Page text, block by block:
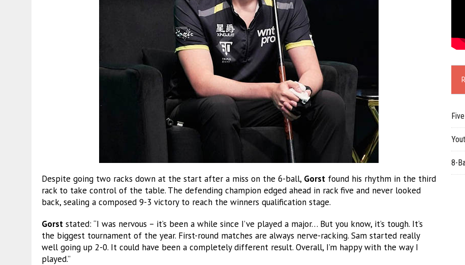
Despite going two racks down at the start after a miss on the 6-ball, Gorst found his rhythm in the third
rack to take control of the table. The defending champion edged ahead in rack five and never looked
back, sealing a composed 9-3 victory to reach the winners qualification stage.
Gorst stated: “I was nervous – it’s been a while since I’ve played a major… But you know, it’s tough. It’s
the biggest tournament of the year. First-round matches are always nerve-racking. Sam started really
well going up 2-0. It could have been a completely different result. Overall, I’m happy with the way I
played.”
8-